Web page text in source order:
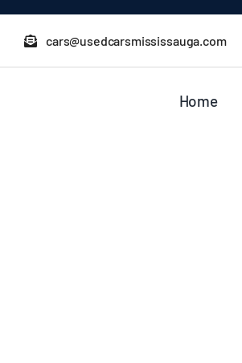
Skip
cars@usedcarsmississauga.com
Home